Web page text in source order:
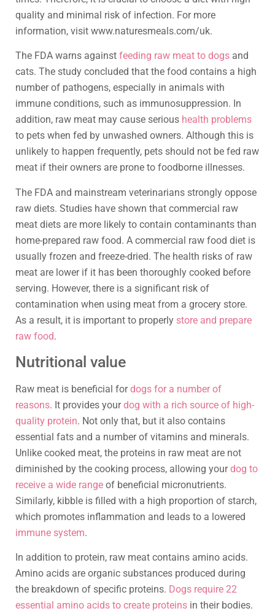
quality and minimal risk of infection. For more
information, visit www.naturesmeals.com/uk.
The FDA warns against feeding raw meat to dogs and
cats. The study concluded that the food contains a high
number of pathogens, especially in animals with
immune conditions, such as immunosuppression. In
addition, raw meat may cause serious health problems
to pets when fed by unwashed owners. Although this is
unlikely to happen frequently, pets should not be fed raw
meat if their owners are prone to foodborne illnesses.
The FDA and mainstream veterinarians strongly oppose
raw diets. Studies have shown that commercial raw
meat diets are more likely to contain contaminants than
home-prepared raw food. A commercial raw food diet is
usually frozen and freeze-dried. The health risks of raw
meat are lower if it has been thoroughly cooked before
serving. However, there is a significant risk of
contamination when using meat from a grocery store.
As a result, it is important to properly store and prepare
raw food.
Nutritional value
Raw meat is beneficial fordogs for a number of
reasons. It provides yourdog with a rich source of high-
quality protein. Not only that, but it also contains
essential fats and a number of vitamins and minerals.
Unlike cooked meat, the proteins in raw meat are not
diminished by the cooking process, allowing yourdog to
receive a wide range of beneficial micronutrients.
Similarly, kibble is filled with a high proportion of starch,
which promotes inflammation and leads to a lowered
immune system.
In addition to protein, raw meat contains amino acids.
Amino acids are organic substances produced during
the breakdown of specific proteins. Dogs require 22
essential amino acids to create proteins in their bodies.